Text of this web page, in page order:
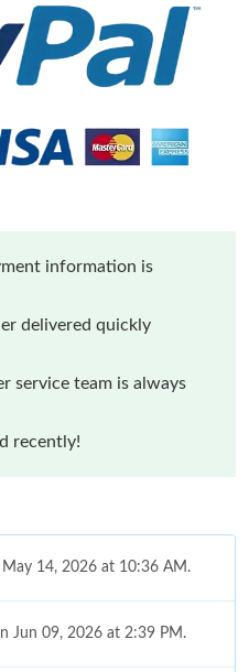
information is
delivered quickly
service team is always
recently!
14, 2026 at 10:36 AM.
Jun 09, 2026 at 2:39 PM.